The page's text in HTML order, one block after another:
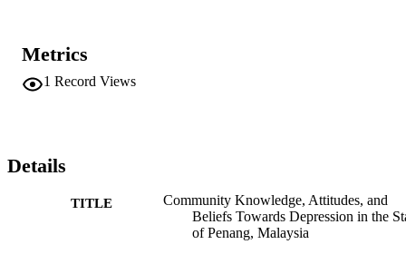
knowledge of symptoms of and therapies for depression than those
who did not (t = -35.745, P = < 0.001). Overall, a moderate
knowledge level of the symptoms of depression and a cursory
strong beliefs in alternative and traditional medicines could
undermine the respondents' willingness and ability to seek
Metrics
1 Record Views
Details
TITLE
Community Knowledge, Attitudes, and
Beliefs Towards Depression in the
of Penang, Malaysia